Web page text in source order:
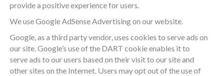
provide a positive experience for users.
We use Google AdSense Advertising on our website.
Google, as a third party vendor, uses cookies to serve ads on
our site. Google’s use of the DART cookie enables it to
serve ads to our users based on their visit to our site and
other sites on the Internet. Users may opt out of the use of